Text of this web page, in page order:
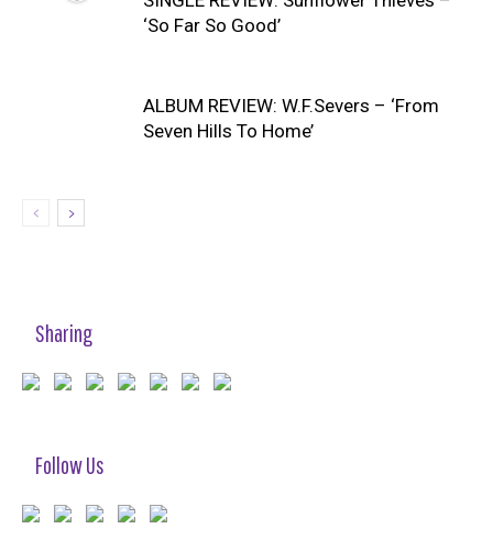
‘So Far So Good’
ALBUM REVIEW: W.F.Severs – ‘From
Seven Hills To Home’
Sharing
Follow Us